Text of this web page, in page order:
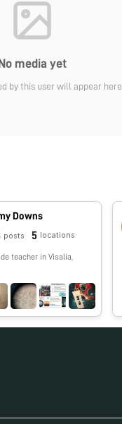
media yet
by this user will appear here
Downs
posts 5 locations